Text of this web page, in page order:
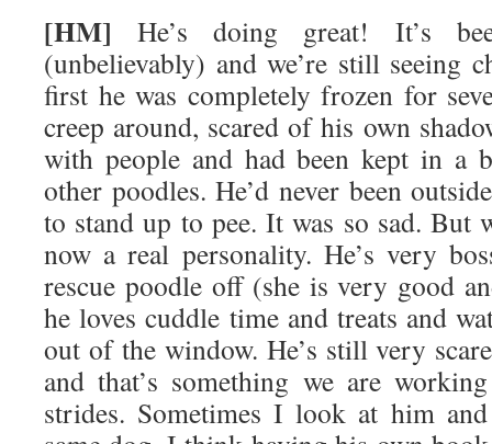
[HM] He’s doing great! It’s
(unbelievably) and we’re still seeing
first he was completely frozen for
creep around, scared of his own
with people and had been kept in a
other poodles. He’d never been
to stand up to pee. It was so sad. But
now a real personality. He’s very
rescue poodle off (she is very good
he loves cuddle time and treats and
out of the window. He’s still very
and that’s something we are
strides. Sometimes I look at him and